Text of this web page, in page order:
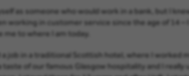
as someone who would work in a bank, but I
working in customer service since the age of 14 –
me to where I am today.
a job in a traditional Scottish hotel, where I worked
taste of our famous Glasgow hospitality and I